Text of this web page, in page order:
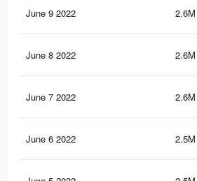
June 9 2022 2.6M
June 8 2022 2.6M
June 7 2022 2.6M
June 6 2022 2.5M